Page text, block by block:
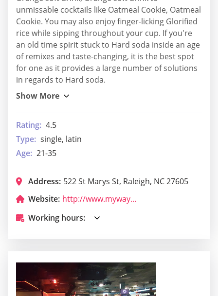
unmissable cocktails like Oatmeal Cookie, Oatmeal
Cookie. You may also enjoy finger-licking Glorified
rice while sipping throughout your cup. If you're
an old time spirit stuck to Hard soda inside an age
of remixes and taste-changing, it is the best spot
for one as it provides a large number of solutions
in regards to Hard soda.
Rating: 4.5
Type: single, latin
Age: 21-35
Address: 522 St Marys St, Raleigh, NC 27605
Website:
http://www.mywaytavern.com/
Working hours: